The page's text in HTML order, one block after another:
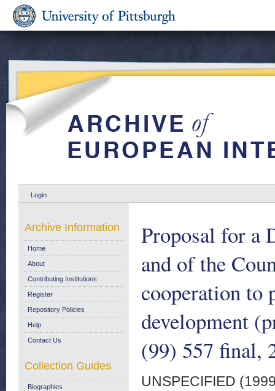
Login
Proposal for a
and of the
cooperation to
development
(99) 557 final,
UNSPECIFIED
Archive Information
Home
About
Contributing Institutions
Register
Repository Policies
Help
Contact Us
Collection Guides
Biographies